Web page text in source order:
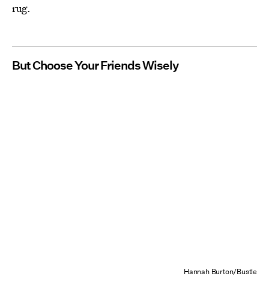
rug.
But Choose Your Friends Wisely
Hannah Burton/Bustle